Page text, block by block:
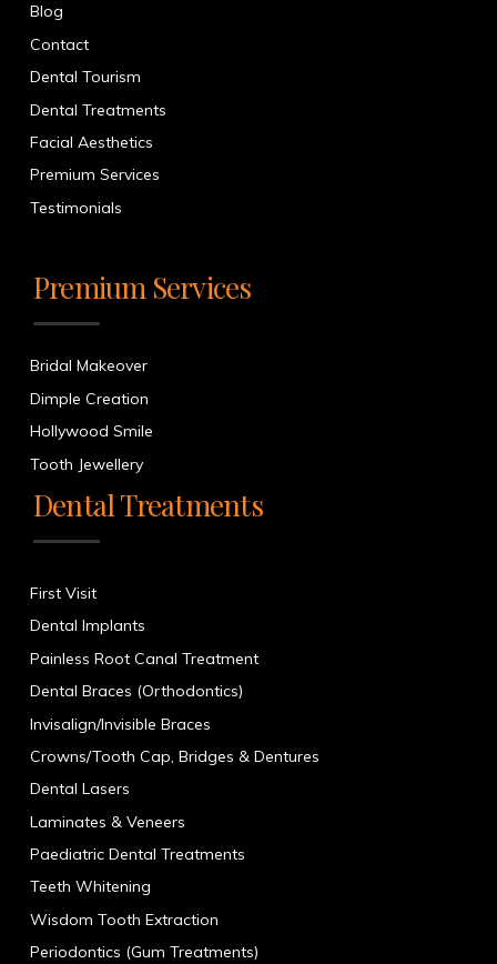
Blog
Contact
Dental Tourism
Dental Treatments
Facial Aesthetics
Premium Services
Testimonials
Premium Services
Bridal Makeover
Dimple Creation
Hollywood Smile
Tooth Jewellery
Dental Treatments
First Visit
Dental Implants
Painless Root Canal Treatment
Dental Braces (Orthodontics)
Invisalign/Invisible Braces
Crowns/Tooth Cap, Bridges & Dentures
Dental Lasers
Laminates & Veneers
Paediatric Dental Treatments
Teeth Whitening
Wisdom Tooth Extraction
Periodontics (Gum Treatments)